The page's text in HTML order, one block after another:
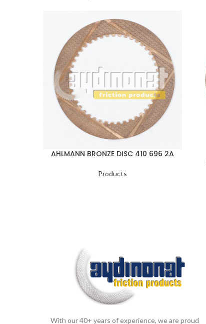
AHLMANN BRONZE DISC 410 696 2A
Products
With our 40+ years of experience, we are proud